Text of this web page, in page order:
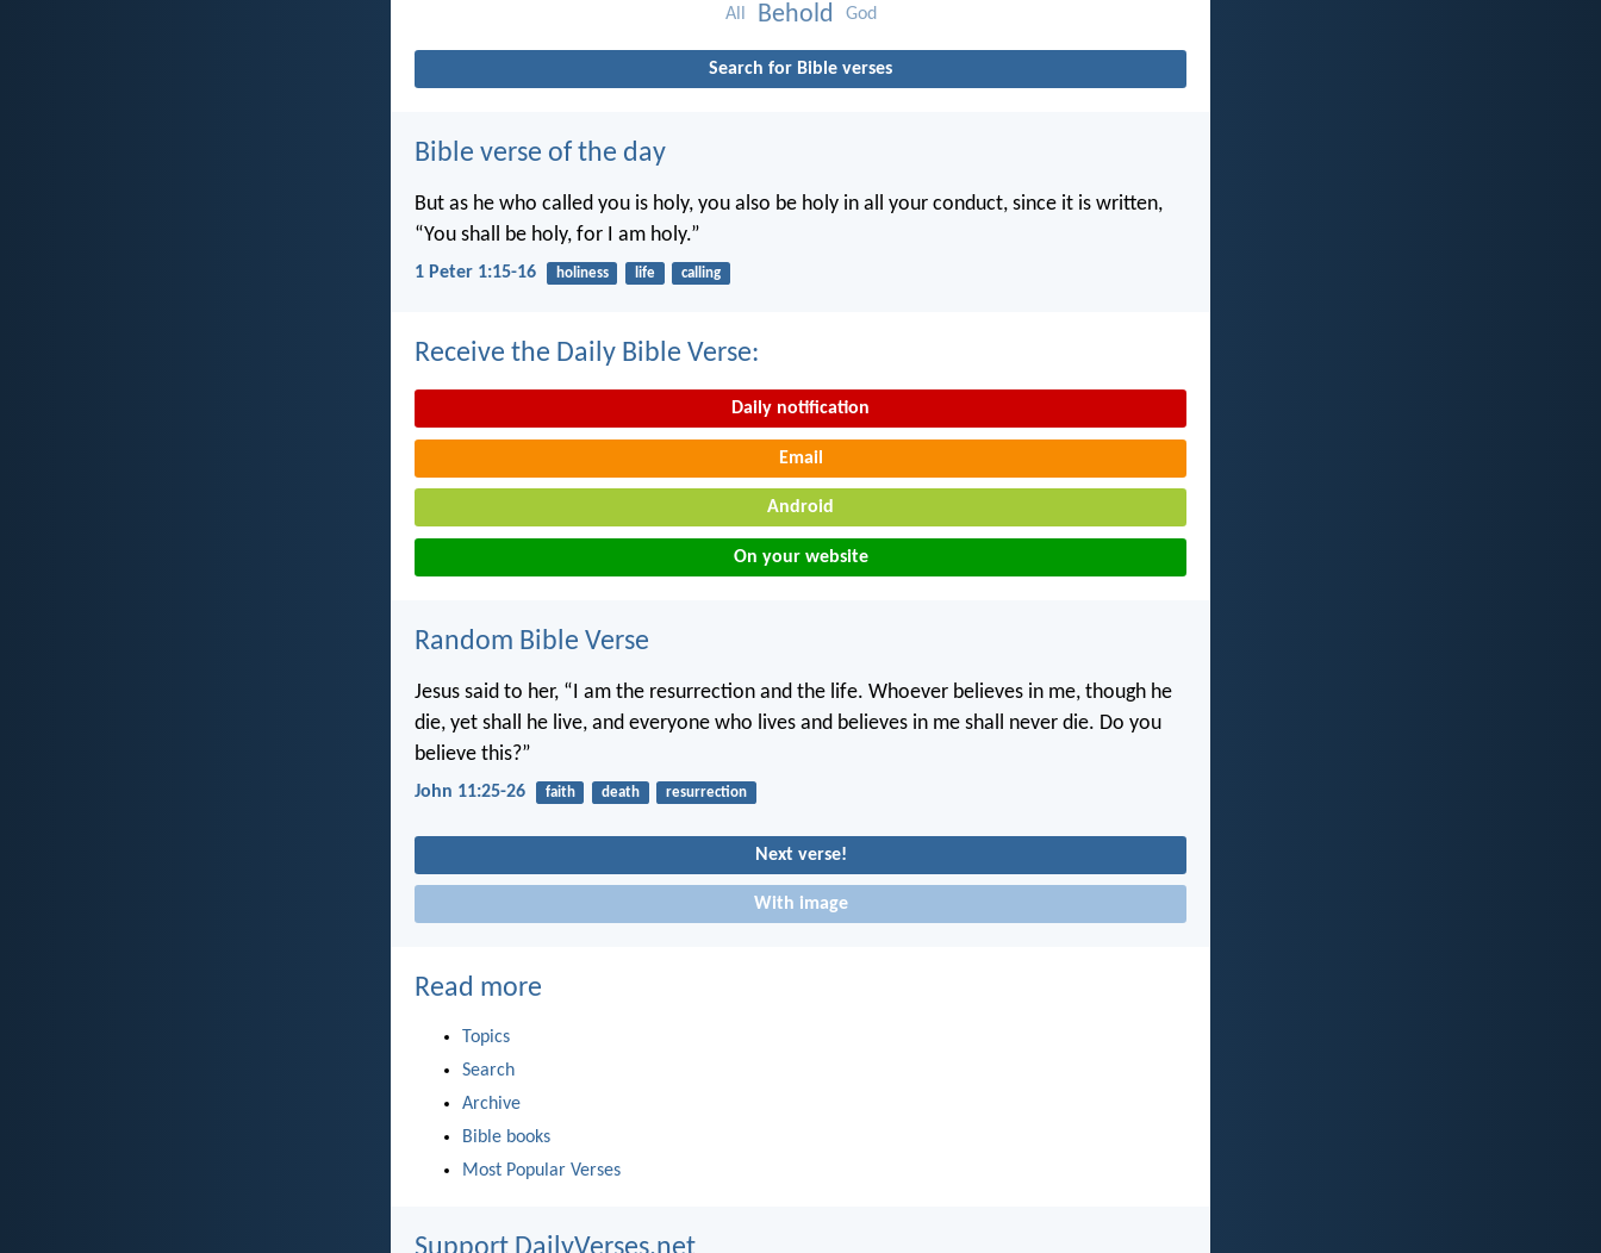
All Behold God
Search for Bible verses
Bible verse of the day
But as he who called you is holy, you also be holy in all your conduct, since it is written,
“You shall be holy, for I am holy.”
1 Peter 1:15-16 holiness life calling
Receive the Daily Bible Verse:
Daily notification
Email
Android
On your website
Random Bible Verse
Jesus said to her, “I am the resurrection and the life. Whoever believes in me, though he
die, yet shall he live, and everyone who lives and believes in me shall never die. Do you
believe this?”
John 11:25-26 faith death resurrection
Next verse!
With image
Read more
Topics
Search
Archive
Bible books
Most Popular Verses